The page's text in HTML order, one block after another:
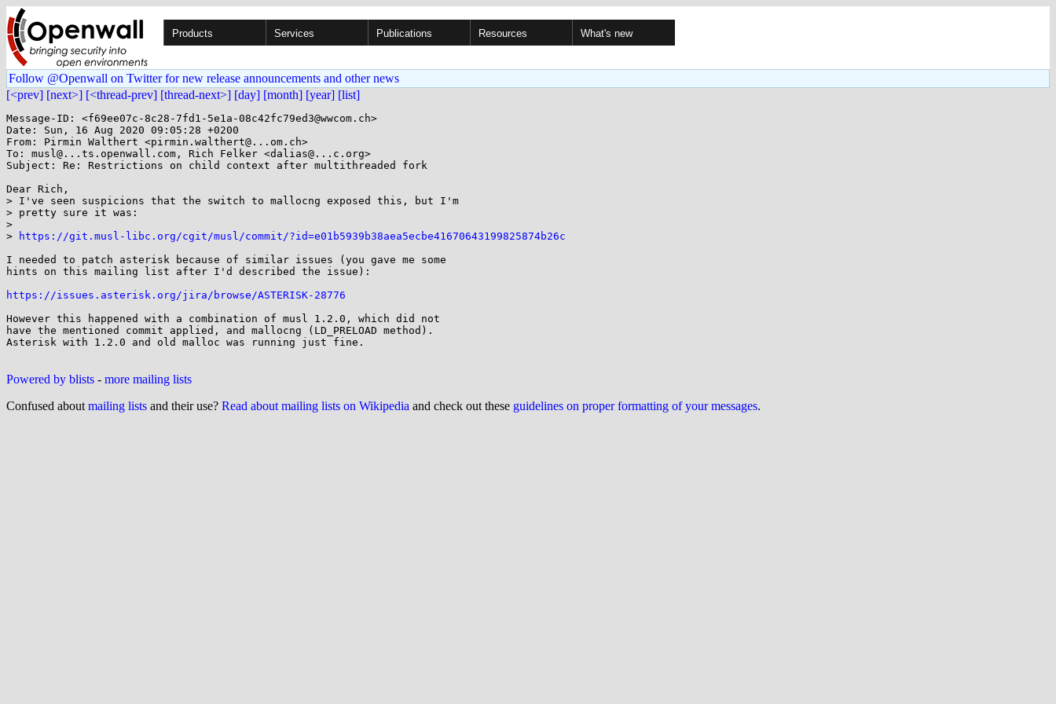
Products Services Publications Resources What's new
Follow @Openwall on Twitter for new release announcements and other news
[<prev] [next>] [<thread-prev] [thread-next>] [day] [month] [year] [list]
Message-ID: <f69ee07c-8c28-7fd1-5e1a-08c42fc79ed3@wwcom.ch>
Date: Sun, 16 Aug 2020 09:05:28 +0200
From: Pirmin Walthert <pirmin.walthert@...om.ch>
To: musl@...ts.openwall.com, Rich Felker <dalias@...c.org>
Subject: Re: Restrictions on child context after multithreaded fork
Dear Rich,
> I've seen suspicions that the switch to mallocng exposed this, but I'm
> pretty sure it was:
>
>
https://git.musl-libc.org/cgit/musl/commit/?id=e01b5939b38aea5ecbe41670643199825874b26c
I needed to patch asterisk because of similar issues (you gave me some
hints on this mailing list after I'd described the issue):
https://issues.asterisk.org/jira/browse/ASTERISK-28776
However this happened with a combination of musl 1.2.0, which did not
have the mentioned commit applied, and mallocng (LD_PRELOAD method).
Asterisk with 1.2.0 and old malloc was running just fine.
Powered by blists - more mailing lists
Confused about mailing lists and their use? Read about mailing lists on Wikipedia and check out these guidelines on proper formatting of your messages.